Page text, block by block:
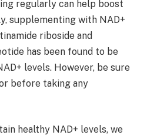
regularly can help boost
supplementing with NAD+
riboside and
has been found to be
levels. However, be sure
before taking any
healthy NAD+ levels, we